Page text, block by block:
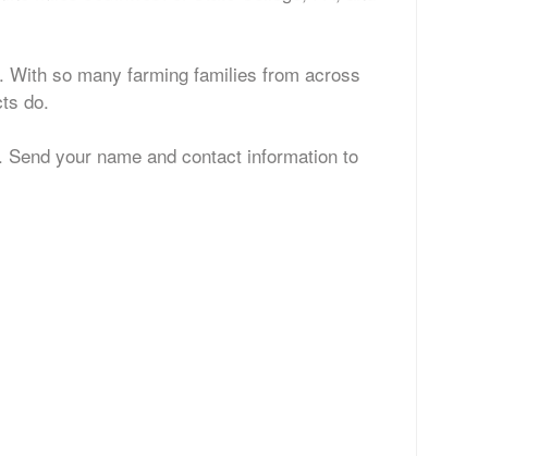
so many farming families from across
do.
your name and contact information to